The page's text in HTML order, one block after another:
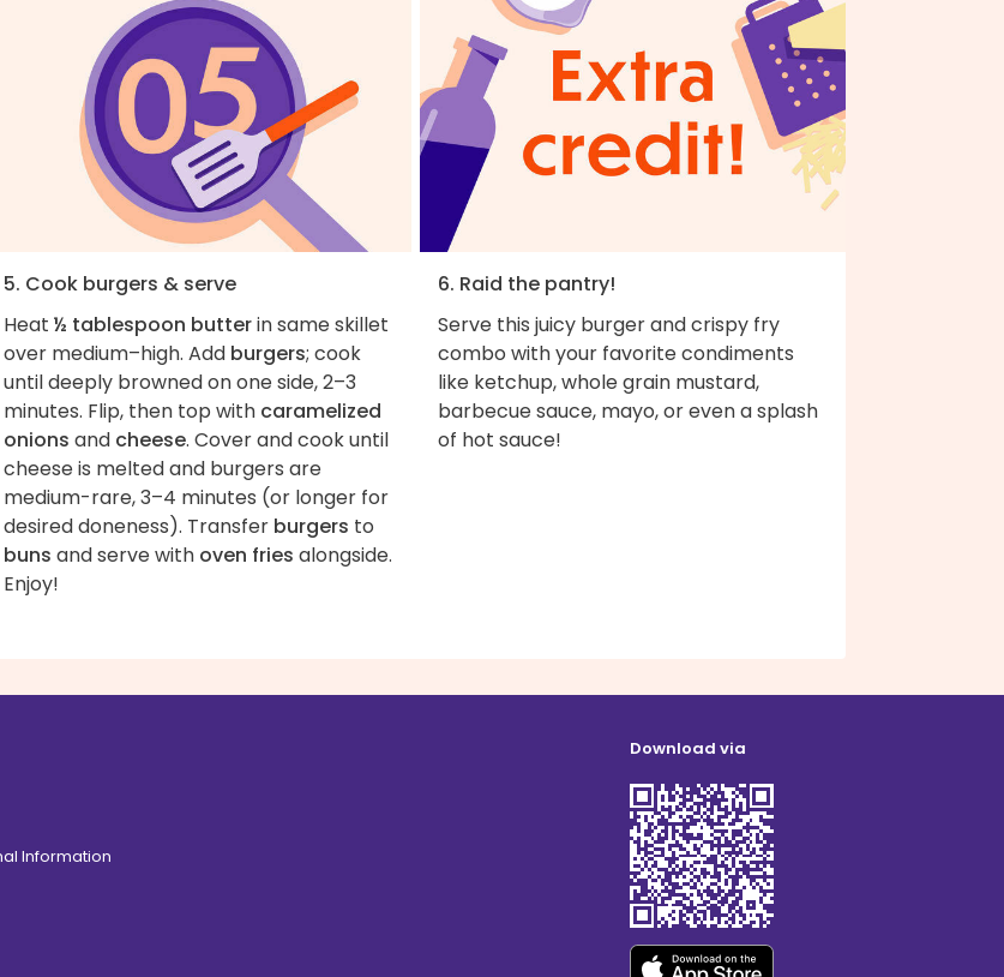
5. Cook burgers & serve
Heat ½ tablespoon butterin same skillet
over medium–high. Add burgers; cook
until deeply browned on one side, 2–3
minutes. Flip, then top with caramelized
onions and cheese. Cover and cook until
cheese is melted and burgers are
medium-rare, 3–4 minutes (or longer for
desired doneness). Transfer burgers to
buns and serve with oven fries alongside.
Enjoy!
6. Raid the pantry!
Serve this juicy burger and crispy fry
combo with your favorite condiments
like ketchup, whole grain mustard,
barbecue sauce, mayo, or even a splash
of hot sauce!
Information
Download via